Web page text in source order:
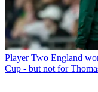
Player Two England
Cup - but not for